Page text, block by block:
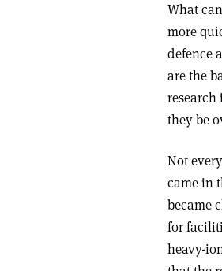
What
more
defence
are the
they be
Not
came in
became
for
heavy-